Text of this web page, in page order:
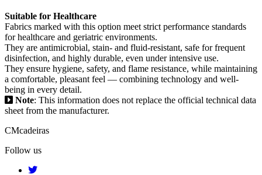
Suitable for Healthcare
Fabrics marked with this option meet strict performance standards
for healthcare and geriatric environments.
They are antimicrobial, stain- and fluid-resistant, safe for frequent
disinfection, and highly durable, even under intensive use.
They ensure hygiene, safety, and flame resistance, while maintaining
a comfortable, pleasant feel — combining technology and well-
being in every detail.
Note: This information does not replace the official technical data
sheet from the manufacturer.
CMcadeiras
Follow us